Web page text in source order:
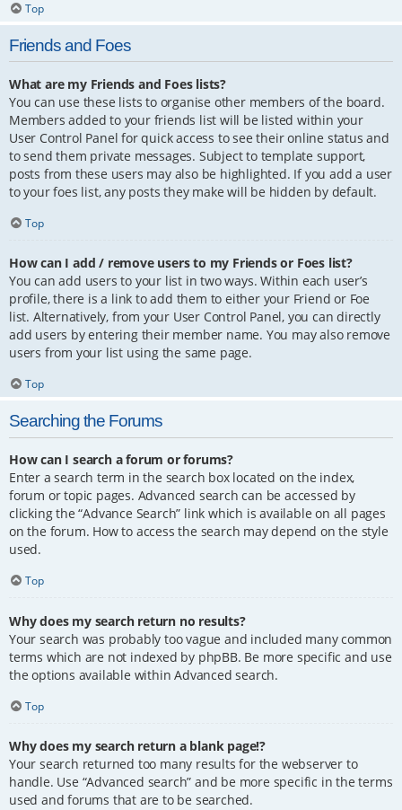
Top
Friends and Foes
What are my Friends and Foes lists?
You can use these lists to organise other members of the board.
Members added to your friends list will be listed within your
User Control Panel for quick access to see their online status and
to send them private messages. Subject to template support,
posts from these users may also be highlighted. If you add a user
to your foes list, any posts they make will be hidden by default.
Top
How can I add / remove users to my Friends or Foes list?
You can add users to your list in two ways. Within each user’s
profile, there is a link to add them to either your Friend or Foe
list. Alternatively, from your User Control Panel, you can directly
add users by entering their member name. You may also remove
users from your list using the same page.
Top
Searching the Forums
How can I search a forum or forums?
Enter a search term in the search box located on the index,
forum or topic pages. Advanced search can be accessed by
clicking the “Advance Search” link which is available on all pages
on the forum. How to access the search may depend on the style
used.
Top
Why does my search return no results?
Your search was probably too vague and included many common
terms which are not indexed by phpBB. Be more specific and use
the options available within Advanced search.
Top
Why does my search return a blank page!?
Your search returned too many results for the webserver to
handle. Use “Advanced search” and be more specific in the terms
used and forums that are to be searched.